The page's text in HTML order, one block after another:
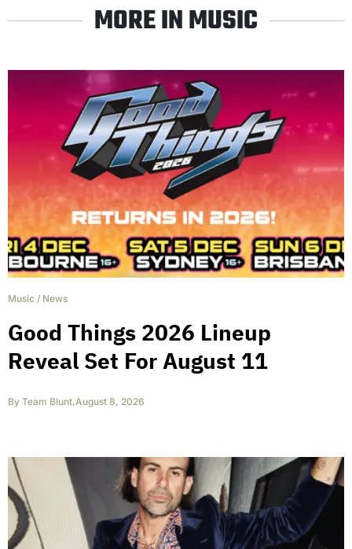
MORE IN MUSIC
Music / News
Good Things 2026 Lineup
Reveal Set For August 11
By Team Blunt,August 8, 2026